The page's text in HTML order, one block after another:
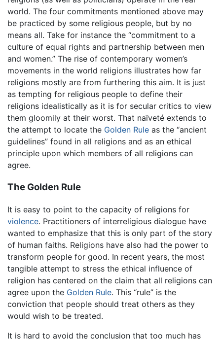
world. The four commitments mentioned above may
be practiced by some religious people, but by no
means all. Take for instance the “commitment to a
culture of equal rights and partnership between men
and women.” The rise of contemporary women’s
movements in the world religions illustrates how far
religions mostly are from furthering this aim. It is just
as tempting for religious people to define their
religions idealistically as it is for secular critics to view
them gloomily at their worst. That naïveté extends to
the attempt to locate the Golden Rule as the “ancient
guidelines” found in all religions and as an ethical
principle upon which members of all religions can
agree.
The Golden Rule
It is easy to point to the capacity of religions for
violence. Practitioners of interreligious dialogue have
wanted to emphasize that this is only part of the story
of human faiths. Religions have also had the power to
transform people for good. In recent years, the most
tangible attempt to stress the ethical influence of
religion has centered on the claim that all religions can
agree upon the Golden Rule. This “rule” is the
conviction that people should treat others as they
would wish to be treated.
It is hard to avoid the conclusion that too much has